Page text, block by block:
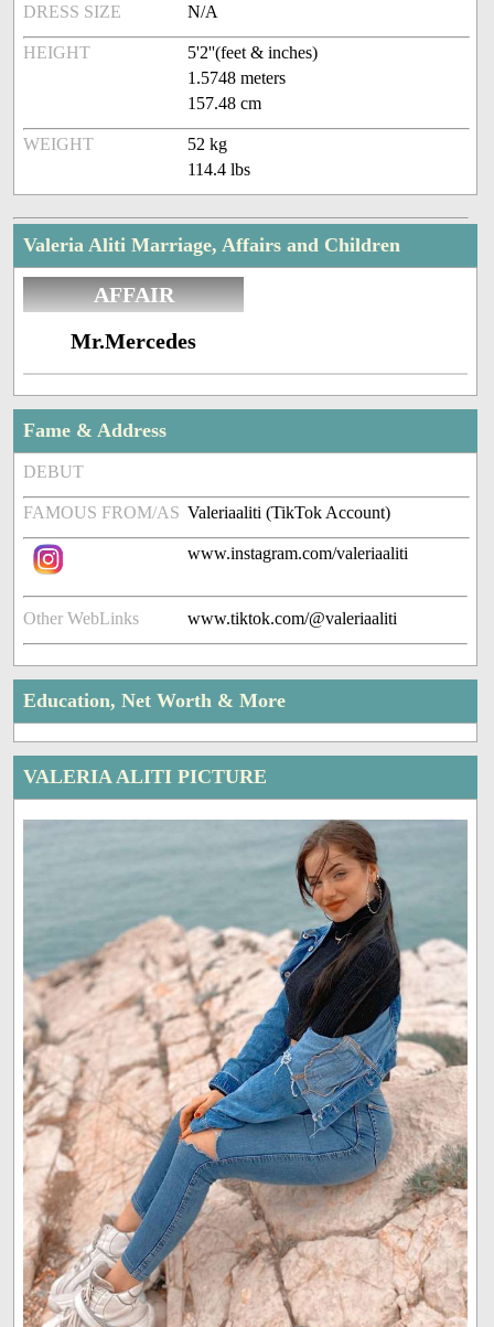
DRESS SIZE N/A
HEIGHT
5'2''(feet & inches)
1.5748 meters
157.48 cm
WEIGHT
52 kg
114.4 lbs
Valeria Aliti Marriage, Affairs and Children
AFFAIR
Mr.Mercedes
Fame & Address
DEBUT
FAMOUS FROM/AS Valeriaaliti (TikTok Account)
www.instagram.com/valeriaaliti
Other WebLinks www.tiktok.com/@valeriaaliti
Education, Net Worth & More
VALERIA ALITI PICTURE